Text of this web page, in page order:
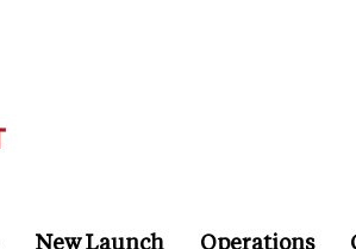
New Launch Operations